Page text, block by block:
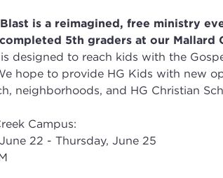
is a reimagined, free ministry
5th graders at our Mallard
designed to reach kids with the
hope to provide HG Kids with new
neighborhoods, and HG Christian
Campus:
22 - Thursday, June 25